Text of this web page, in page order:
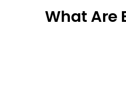
What Are